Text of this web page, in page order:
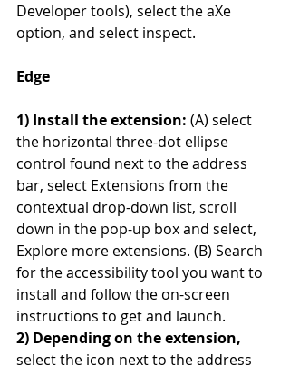
Developer tools), select the aXe
option, and select inspect.
Edge
1) Install the extension: (A) select
the horizontal three-dot ellipse
control found next to the address
bar, select Extensions from the
contextual drop-down list, scroll
down in the pop-up box and select,
Explore more extensions. (B) Search
for the accessibility tool you want to
install and follow the on-screen
instructions to get and launch.
2) Depending on the extension,
select the icon next to the address